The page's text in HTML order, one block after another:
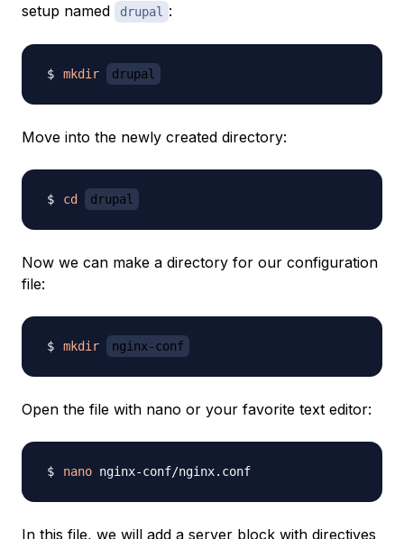
setup named
drupal :
mkdir drupal
Move into the newly created directory:
cd drupal
Now we can make a directory for our configuration
file:
mkdir nginx-conf
Open the file with nano or your favorite text editor:
nano
In this file, we will add a server block with directives